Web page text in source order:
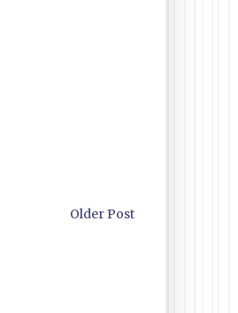
Older Post